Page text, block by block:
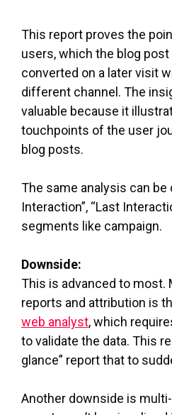
This report proves the
users, which the blog
converted on a later visit
different channel. The
valuable because it
touchpoints of the user
blog posts.
The same analysis can be
Interaction”, “Last
segments like campaign.
Downside:
This is advanced to most.
reports and attribution is
web analyst, which
to validate the data. This
glance” report that to
Another downside is